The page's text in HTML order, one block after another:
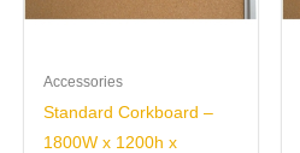
Accessories
Standard Corkboard –
1800W x 1200h x